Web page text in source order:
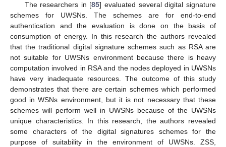
The researchers in [85] evaluated several digital signature
schemes for UWSNs. The schemes are for end-to-end
authentication and the evaluation is done on the basis of
consumption of energy. In this research the authors revealed
that the traditional digital signature schemes such as RSA are
not suitable for UWSNs environment because there is heavy
computation involved in RSA and the nodes deployed in UWSNs
have very inadequate resources. The outcome of this study
demonstrates that there are certain schemes which performed
good in WSNs environment, but it is not necessary that these
schemes will perform well in UWSNs because of the UWSNs
unique characteristics. In this research, the authors revealed
some characters of the digital signatures schemes for the
purpose of suitability in the environment of UWSNs. ZSS,